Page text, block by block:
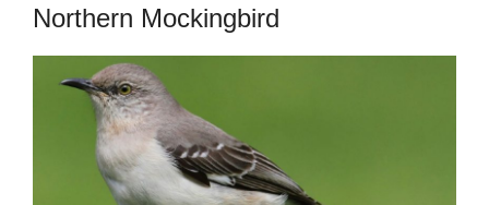
Northern Mockingbird